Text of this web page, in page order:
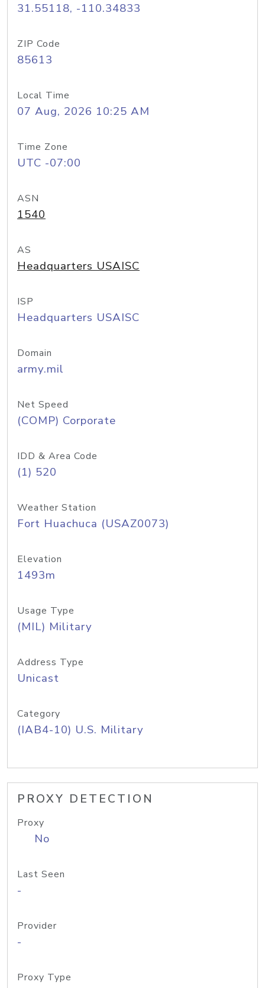
31.55118, -110.34833
ZIP Code
85613
Local Time
07 Aug, 2026 10:25 AM
Time Zone
UTC -07:00
ASN
1540
AS
Headquarters USAISC
ISP
Headquarters USAISC
Domain
army.mil
Net Speed
(COMP) Corporate
IDD & Area Code
(1) 520
Weather Station
Fort Huachuca (USAZ0073)
Elevation
1493m
Usage Type
(MIL) Military
Address Type
Unicast
Category
(IAB4-10) U.S. Military
PROXY DETECTION
Proxy
No
Last Seen
-
Provider
-
Proxy Type